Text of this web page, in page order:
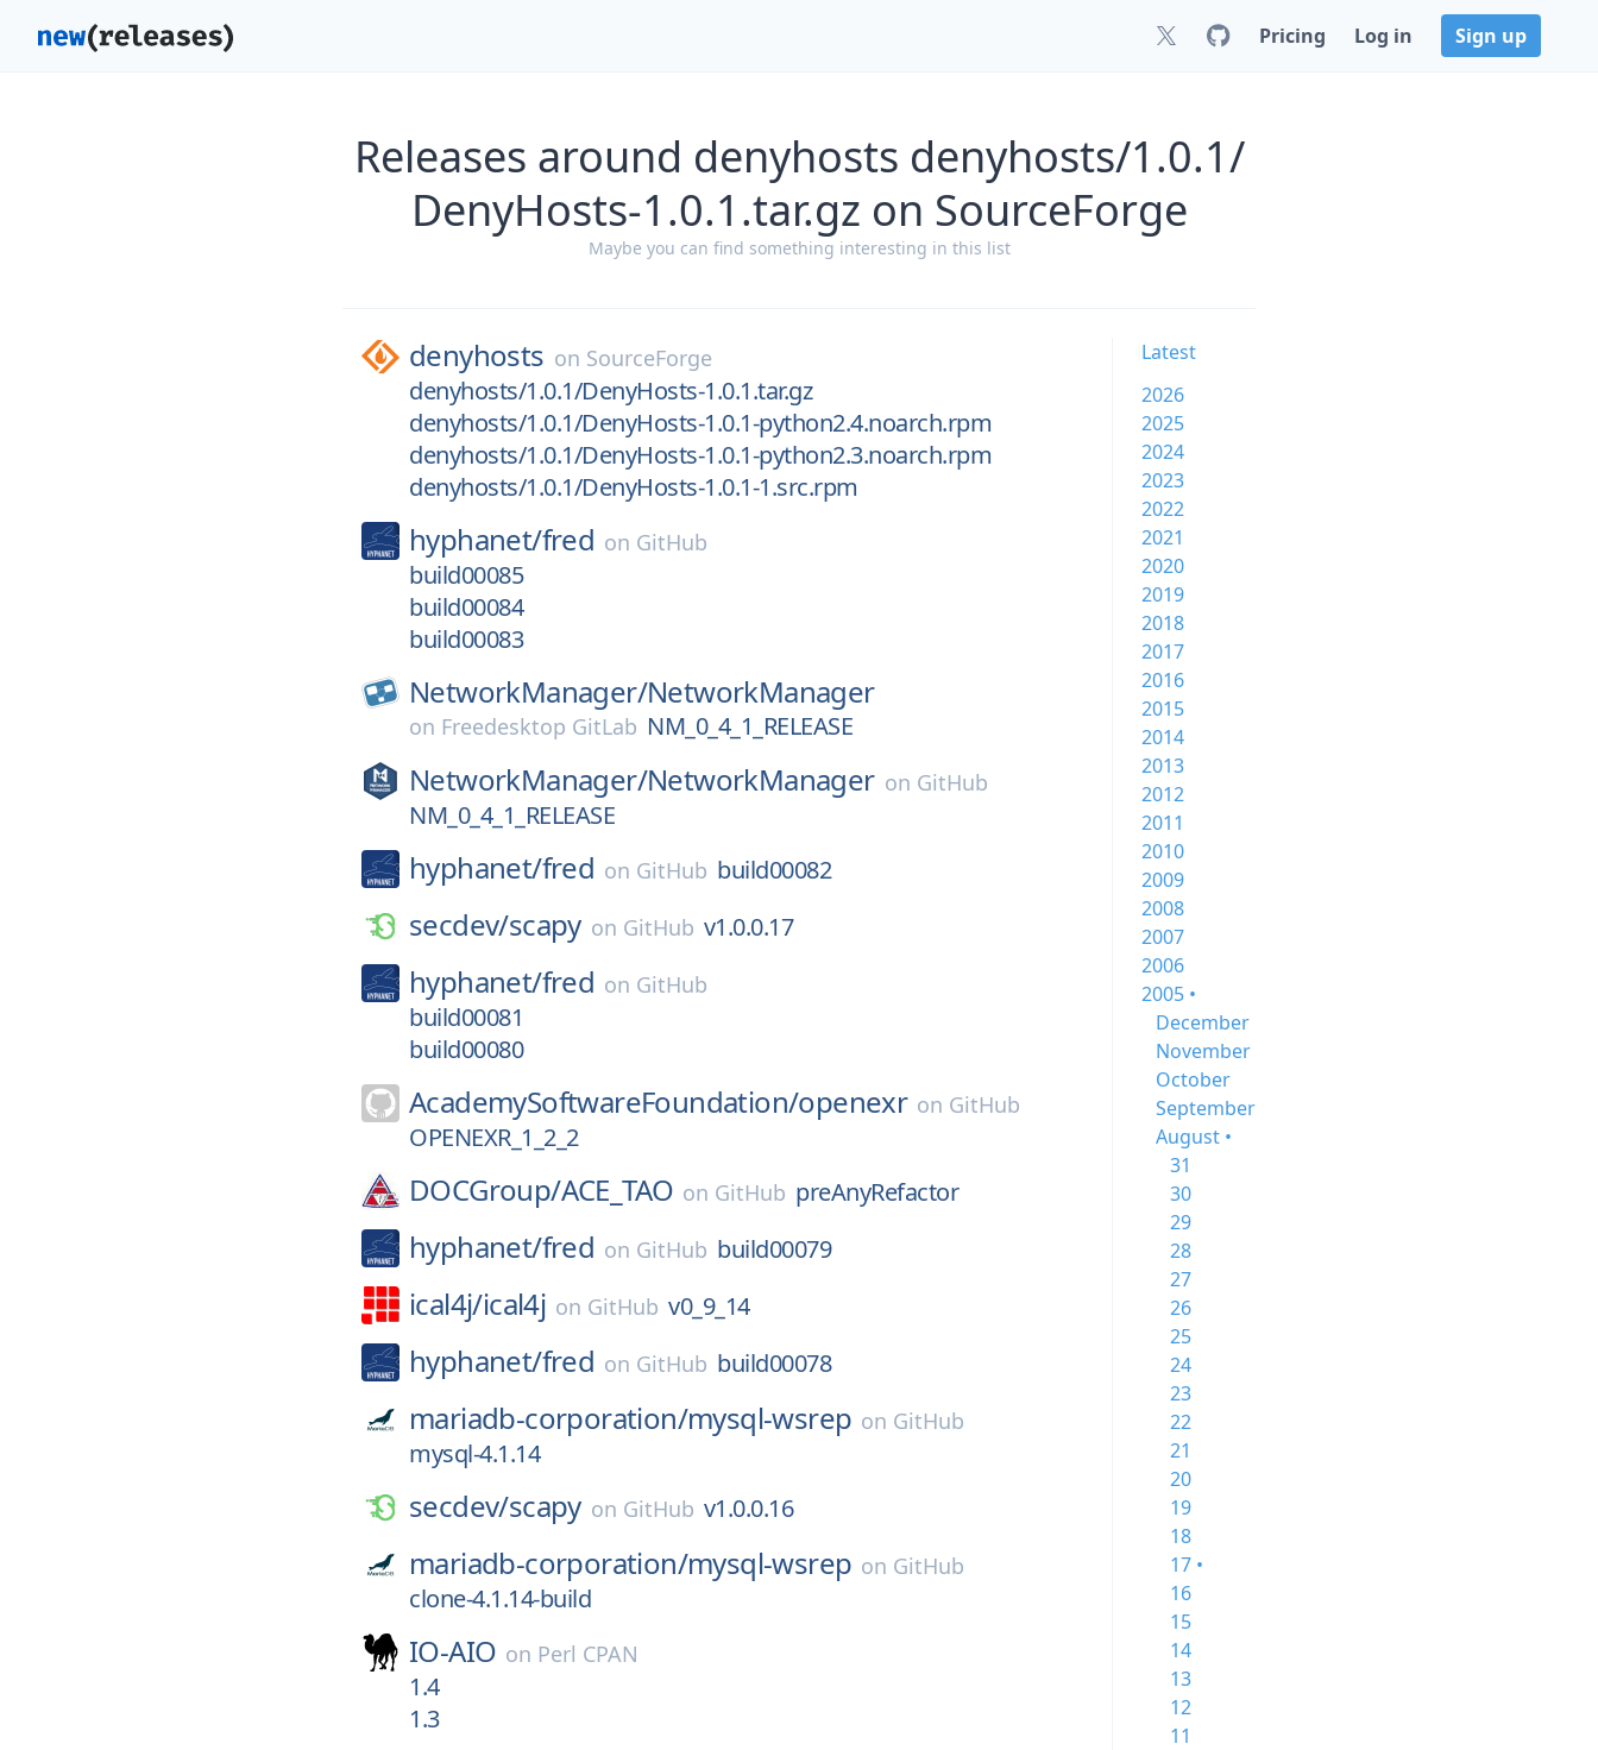
Pricing Log in Sign up
Releases around denyhosts denyhosts/1.0.1/
DenyHosts-1.0.1.tar.gz on SourceForge
Maybe you can find something interesting in this list
denyhosts on SourceForge
denyhosts/1.0.1/DenyHosts-1.0.1.tar.gz
denyhosts/1.0.1/DenyHosts-1.0.1-python2.4.noarch.rpm
denyhosts/1.0.1/DenyHosts-1.0.1-python2.3.noarch.rpm
denyhosts/1.0.1/DenyHosts-1.0.1-1.src.rpm
hyphanet/fred on GitHub
build00085
build00084
build00083
NetworkManager/NetworkManager
on Freedesktop GitLab NM_0_4_1_RELEASE
NetworkManager/NetworkManager on GitHub
NM_0_4_1_RELEASE
hyphanet/fred on GitHub build00082
secdev/scapy on GitHub v1.0.0.17
hyphanet/fred on GitHub
build00081
build00080
AcademySoftwareFoundation/openexr on GitHub
OPENEXR_1_2_2
DOCGroup/ACE_TAO on GitHub preAnyRefactor
hyphanet/fred on GitHub build00079
ical4j/ical4j on GitHub v0_9_14
hyphanet/fred on GitHub build00078
mariadb-corporation/mysql-wsrep on GitHub
mysql-4.1.14
secdev/scapy on GitHub v1.0.0.16
mariadb-corporation/mysql-wsrep on GitHub
clone-4.1.14-build
IO-AIO on Perl CPAN
1.4
1.3
Latest
2026
2025
2024
2023
2022
2021
2020
2019
2018
2017
2016
2015
2014
2013
2012
2011
2010
2009
2008
2007
2006
2005 •
December
November
October
September
August •
31
30
29
28
27
26
25
24
23
22
21
20
19
18
17 •
16
15
14
13
12
11